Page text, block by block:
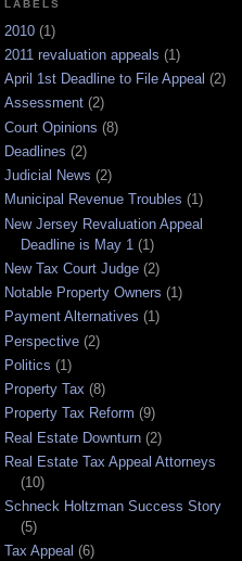
LABELS
2010 (1)
2011 revaluation appeals (1)
April 1st Deadline to File Appeal (2)
Assessment (2)
Court Opinions (8)
Deadlines (2)
Judicial News (2)
Municipal Revenue Troubles (1)
New Jersey Revaluation Appeal
Deadline is May 1 (1)
New Tax Court Judge (2)
Notable Property Owners (1)
Payment Alternatives (1)
Perspective (2)
Politics (1)
Property Tax (8)
Property Tax Reform (9)
Real Estate Downturn (2)
Real Estate Tax Appeal Attorneys
(10)
Schneck Holtzman Success Story
(5)
Tax Appeal (6)